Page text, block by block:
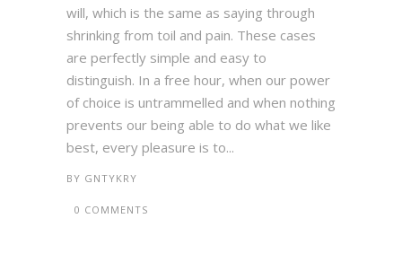
will, which is the same as saying through
shrinking from toil and pain. These cases
are perfectly simple and easy to
distinguish. In a free hour, when our power
of choice is untrammelled and when nothing
prevents our being able to do what we like
best, every pleasure is to...
BY GNTYKRY
0 COMMENTS